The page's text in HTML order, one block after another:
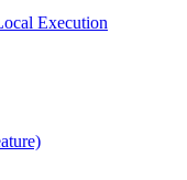
Execution